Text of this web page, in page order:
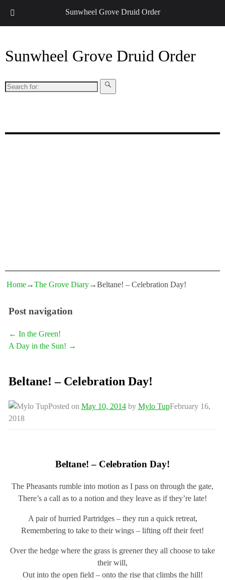
Sunwheel Grove Druid Order
Sunwheel Grove Druid Order
Search
Home→The Grove Diary→Beltane! – Celebration Day!
Post navigation
← In the Green!
A Day in the Sun! →
Beltane! – Celebration Day!
Posted on May 10, 2014 by Mylo TupFebruary 16,
2018
Beltane! – Celebration Day!
The Pheasants rumble into motion as I pass on through the gate,
There’s a call as to a notion and they leave as if they’re late!
A pair of hurried Partridges – they run a quick retreat,
Remembering to take to their wings – lifting off their feet!
Over the hedge where the grass is greener they all choose to take
their will,
Out into the open field – onto the rise that climbs the hill!